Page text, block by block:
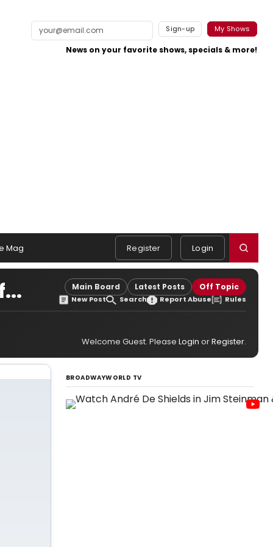
Sign-up My Shows
News on your favorite shows, specials & more!
Mag Register Login
Main Board Latest Posts Off Topic
New Post Search Report Abuse Rules
Welcome Guest. Please Login orRegister.
BROADWAYWORLD TV